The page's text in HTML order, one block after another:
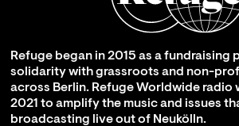
Refuge began in 2015 as a fundraising
solidarity with grassroots and non-
across Berlin. Refuge Worldwide radio
2021 to amplify the music and issues
broadcasting live out of Neukölln.